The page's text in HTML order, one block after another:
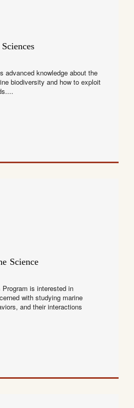
advanced knowledge about the
biodiversity and how to exploit
Science
is interested in
with studying marine
and their interactions